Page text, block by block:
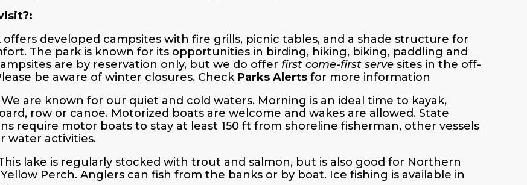
offers developed campsites with fire grills, picnic tables, and a shade structure for
The park is known for its opportunities in birding, hiking, biking, paddling and
are by reservation only, but we do offer first come-first serve sites in the off-
be aware of winter closures. Check Parks Alerts for more information
We are known for our quiet and cold waters. Morning is an ideal time to kayak,
row or canoe. Motorized boats are welcome and wakes are allowed. State
require motor boats to stay at least 150 ft from shoreline fisherman, other vessels
water activities.
lake is regularly stocked with trout and salmon, but is also good for Northern
Perch. Anglers can fish from the banks or by boat. Ice fishing is available in